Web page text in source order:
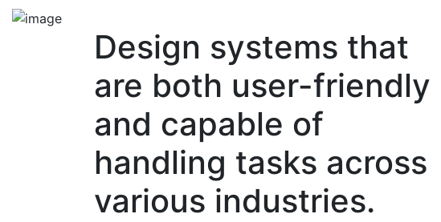
Design systems that
are both user-friendly
and capable of
handling tasks across
various industries.